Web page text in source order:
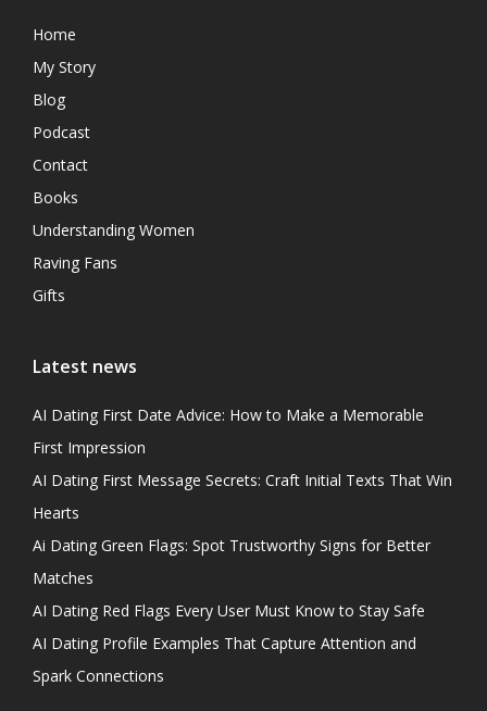
Home
My Story
Blog
Podcast
Contact
Books
Understanding Women
Raving Fans
Gifts
Latest news
AI Dating First Date Advice: How to Make a Memorable
First Impression
AI Dating First Message Secrets: Craft Initial Texts That Win
Hearts
Ai Dating Green Flags: Spot Trustworthy Signs for Better
Matches
AI Dating Red Flags Every User Must Know to Stay Safe
AI Dating Profile Examples That Capture Attention and
Spark Connections